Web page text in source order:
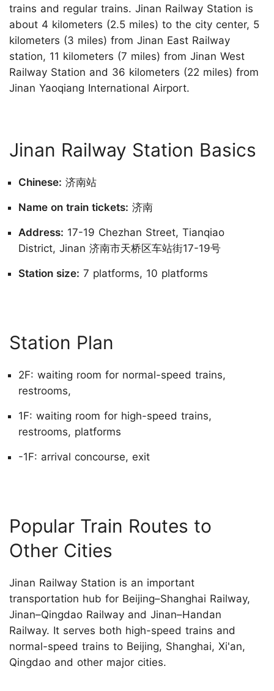
trains and regular trains. Jinan Railway Station is
about 4 kilometers (2.5 miles) to the city center, 5
kilometers (3 miles) from Jinan East Railway
station, 11 kilometers (7 miles) from Jinan West
Railway Station and 36 kilometers (22 miles) from
Jinan Yaoqiang International Airport.
Jinan Railway Station Basics
Chinese: 济南站
Name on train tickets: 济南
Address: 17-19 Chezhan Street, Tianqiao
District, Jinan 济南市天桥区车站街17-19号
Station size: 7 platforms, 10 platforms
Station Plan
2F: waiting room for normal-speed trains,
restrooms,
1F: waiting room for high-speed trains,
restrooms, platforms
-1F: arrival concourse, exit
Popular Train Routes to
Other Cities
Jinan Railway Station is an important
transportation hub for Beijing–Shanghai Railway,
Jinan–Qingdao Railway and Jinan–Handan
Railway. It serves both high-speed trains and
normal-speed trains to Beijing, Shanghai, Xi'an,
Qingdao and other major cities.